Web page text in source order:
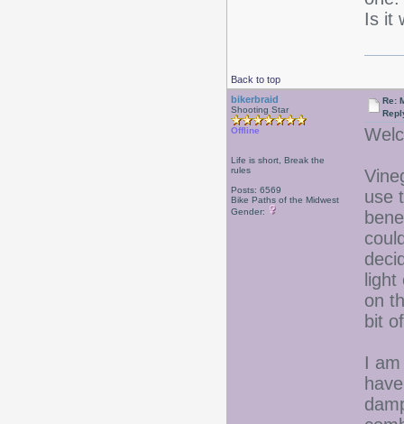
Is it
Back to top
bikerbraid
Shooting Star
Offline
Life is short, Break the
rules
Posts: 6569
Bike Paths of the Midwest
Gender:
Re:
use
on
bit
I